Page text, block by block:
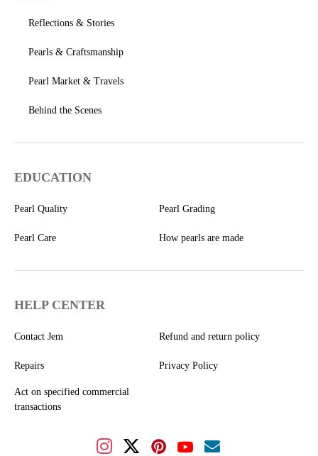
Reflections & Stories
Pearls & Craftsmanship
Pearl Market & Travels
Behind the Scenes
EDUCATION
Pearl Quality Pearl Grading
Pearl Care How pearls are made
HELP CENTER
Contact Jem Refund and return policy
Repairs Privacy Policy
Act on specified commercial
transactions